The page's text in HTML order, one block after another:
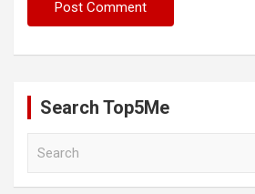
Search Top5Me